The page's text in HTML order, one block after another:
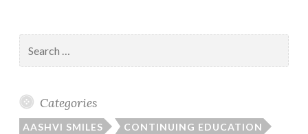
for:
Categories
AASHVI SMILES CONTINUING EDUCATION